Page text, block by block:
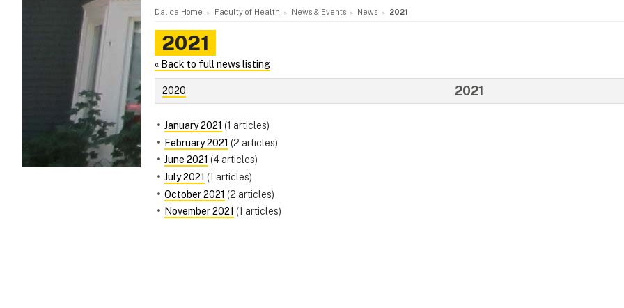
Dal.ca Home Faculty of Health News & Events News 2021
2021
« Back to full news listing
2020 2021
January 2021 (1 articles)
February 2021 (2 articles)
June 2021 (4 articles)
July 2021 (1 articles)
October 2021 (2 articles)
November 2021 (1 articles)